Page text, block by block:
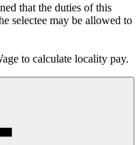
that the duties of this
selectee may be allowed to
to calculate locality pay.